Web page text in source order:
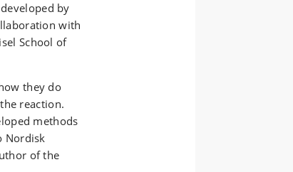
by
with
School of
they do
reaction.
methods
Nordisk
of the